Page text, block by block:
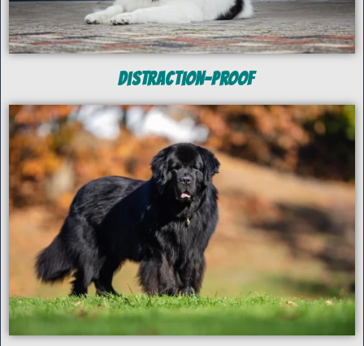
Distraction-Proof